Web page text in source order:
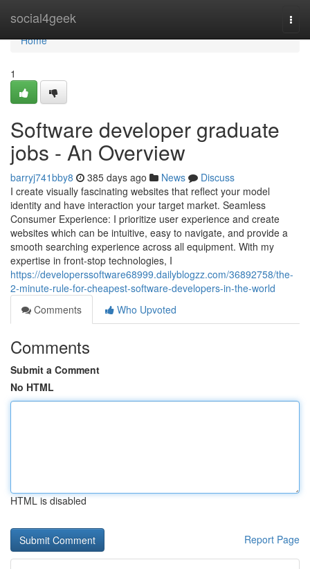
social4geek
Home
Home
1
Software developer graduate
jobs - An Overview
barryj741bby8 385 days ago News
Discuss
I create visually fascinating websites that reflect your model
identity and have interaction your target market. Seamless
Consumer Experience: I prioritize user experience and create
websites which can be intuitive, easy to navigate, and provide a
smooth searching experience across all equipment. With my
expertise in front-stop technologies, I
https://developerssoftware68999.dailyblogzz.com/36892758/the-
2-minute-rule-for-cheapest-software-developers-in-the-world
Comments
Who Upvoted
Comments
Submit a Comment
No HTML
HTML is disabled
Report Page